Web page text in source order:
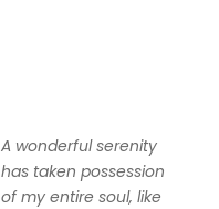
A wonderful serenity
has taken possession
of my entire soul, like